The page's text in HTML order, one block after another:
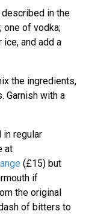
in the
one of vodka;
and add a
the ingredients,
Garnish with a
in regular
at
(£15) but
if
the original
of bitters to